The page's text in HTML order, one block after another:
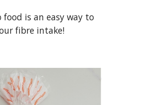
is an easy way to
fibre intake!